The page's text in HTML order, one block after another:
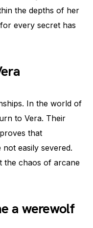
the depths of her
every secret has
In the world of
to Vera. Their
that
easily severed.
the chaos of arcane
a werewolf